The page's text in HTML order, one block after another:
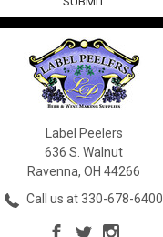
Label Peelers
636 S. Walnut
Ravenna, OH 44266
Call us at 330-678-6400